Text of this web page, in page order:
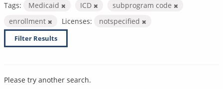
Tags: Medicaid ICD
subprogram code
enrollment
Licenses: notspecified
Filter Results
Please try another search.